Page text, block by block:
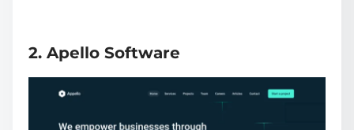
2. Apello Software